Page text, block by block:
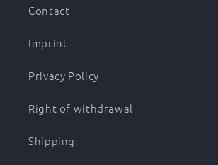
Contact
Imprint
Privacy Policy
Right of withdrawal
Shipping